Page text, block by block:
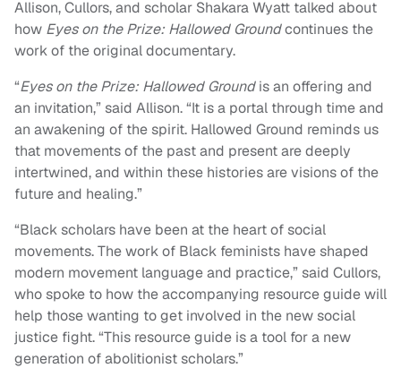
Allison, Cullors, and scholar Shakara Wyatt talked about
how Eyes on the Prize: Hallowed Groundcontinues the
work of the original documentary.
“Eyes on the Prize: Hallowed Groundis an offering and
an invitation,” said Allison. “It is a portal through time and
an awakening of the spirit. Hallowed Ground reminds us
that movements of the past and present are deeply
intertwined, and within these histories are visions of the
future and healing.”
“Black scholars have been at the heart of social
movements. The work of Black feminists have shaped
modern movement language and practice,” said Cullors,
who spoke to how the accompanying resource guide will
help those wanting to get involved in the new social
justice fight. “This resource guide is a tool for a new
generation of abolitionist scholars.”